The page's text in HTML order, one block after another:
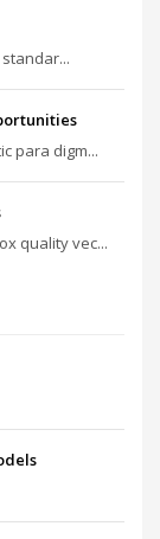
para digm...
quality vec...